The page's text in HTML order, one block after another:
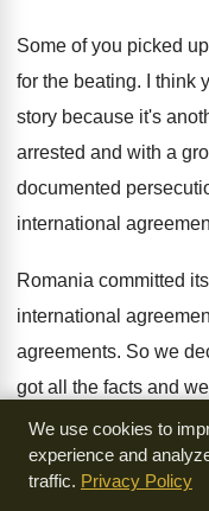
Some of you picked
for the beating. I think
story because it's
arrested and with a
documented
international
Romania committed
international
agreements. So we
got all the facts and we
agreements Romania
document to different
Radio Free Europe
We use cookies to
experience and
traffic. Privacy Policy